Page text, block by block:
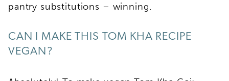
pantry substitutions – winning.
CAN I MAKE THIS TOM KHA RECIPE
VEGAN?